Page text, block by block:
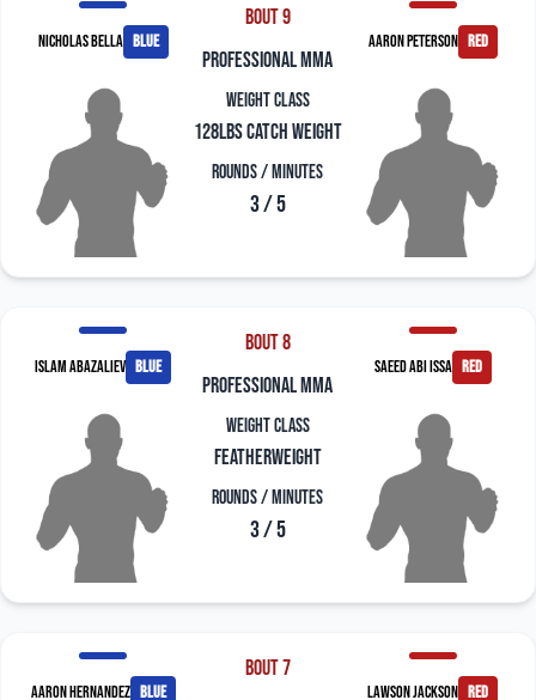
Nicholas Bella blue
Bout 9
professional mma
Weight Class
128lbs Catch Weight
Rounds / Minutes
3 / 5
Aaron Peterson red
Islam Abazaliev blue
Bout 8
professional mma
Weight Class
Featherweight
Rounds / Minutes
3 / 5
Saeed Abi Issa red
Aaron Hernandez blue
Bout 7
Lawson Jackson red